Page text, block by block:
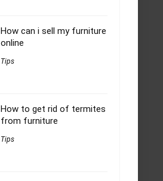
How can i sell my furniture
online
Tips
How to get rid of termites
from furniture
Tips